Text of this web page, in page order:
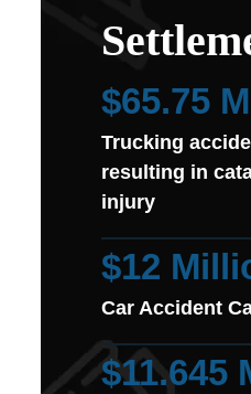
$65.75
Trucking
resulting in
injury
$12
Car Accident
$11.645